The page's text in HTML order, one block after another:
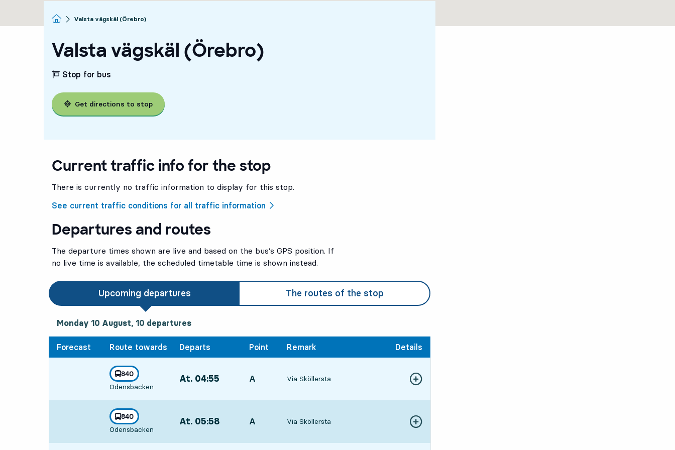
Homepage
Valsta vägskäl (Örebro)
Valsta vägskäl (Örebro)
Stop for bus
Get directions to stop
Current traffic info for the stop
There is currently no traffic information to display for this stop.
See current traffic conditions for all traffic information
Departures and routes
The departure times shown are live and based on the bus’s GPS position. If
no live time is available, the scheduled timetable time is shown instead.
Upcoming departures The routes of the stop
Monday 10 August, 10 departures
Monday 10 August, 10 departures
Forecast Route towards Departs Point Remark Details
line
840
towards
Odensbacken
, At. 04:55 POINT,
A Via Sköllersta Show more details
line
840
towards
Odensbacken
, At. 05:58, POINT,
A Via Sköllersta Show more details